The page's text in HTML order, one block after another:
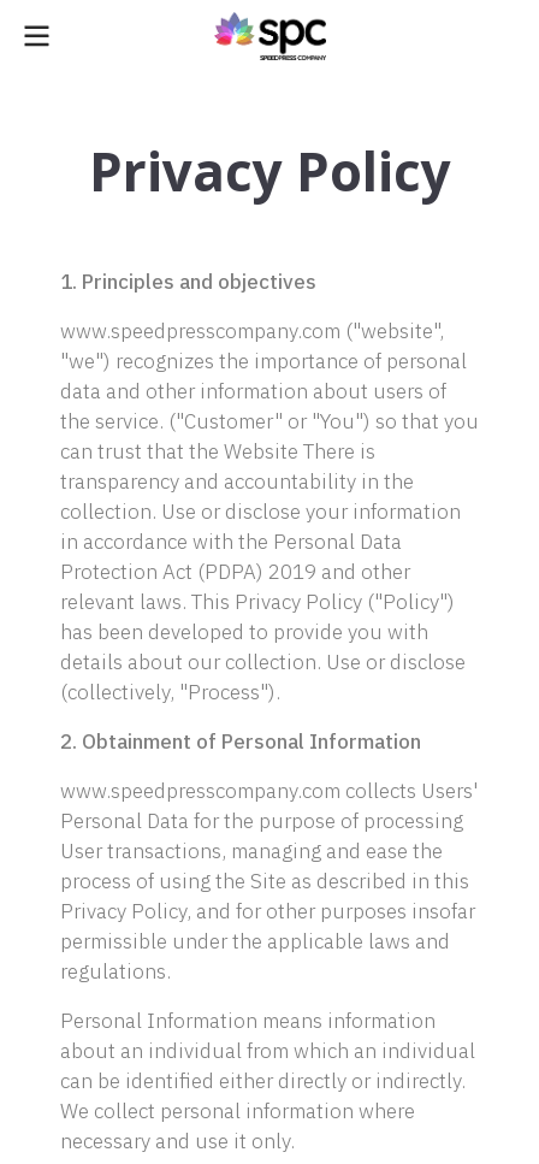
Privacy Policy
1. Principles and objectives
www.speedpresscompany.com ("website",
"we") recognizes the importance of personal
data and other information about users of
the service. ("Customer" or "You") so that you
can trust that the Website There is
transparency and accountability in the
collection. Use or disclose your information
in accordance with the Personal Data
Protection Act (PDPA) 2019 and other
relevant laws. This Privacy Policy ("Policy")
has been developed to provide you with
details about our collection. Use or disclose
(collectively, "Process").
2. Obtainment of Personal Information
www.speedpresscompany.com collects Users'
Personal Data for the purpose of processing
User transactions, managing and ease the
process of using the Site as described in this
Privacy Policy, and for other purposes insofar
permissible under the applicable laws and
regulations.
Personal Information means information
about an individual from which an individual
can be identified either directly or indirectly.
We collect personal information where
necessary and use it only.